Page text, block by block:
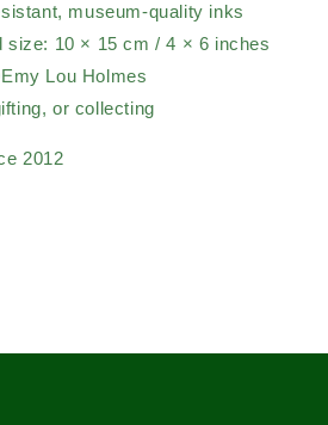
museum-quality inks
size: 10 × 15 cm / 4 × 6 inches
Lou Holmes
or collecting
2012